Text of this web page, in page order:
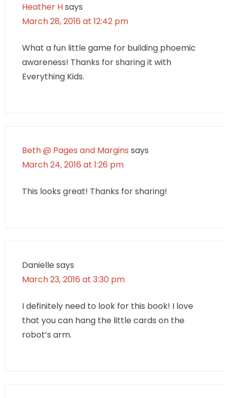
Heather Hsays
March 28, 2016 at 12:42 pm
What a fun little game for building phoemic
awareness! Thanks for sharing it with
Everything Kids.
Beth @ Pages and Margins says
March 24, 2016 at 1:26 pm
This looks great! Thanks for sharing!
Danielle says
March 23, 2016 at 3:30 pm
I definitely need to look for this book! I love
that you can hang the little cards on the
robot’s arm.